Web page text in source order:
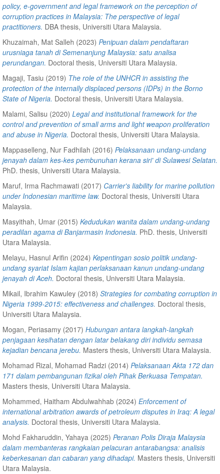
policy, e-government and legal framework on the perception of
corruption practices in Malaysia: The perspective of legal
practitioners. DBA thesis, Universiti Utara Malaysia.
Khuzaimah, Mat Salleh (2023) Penipuan dalam pendaftaran
urusniaga tanah di Semenanjung Malaysia: satu analisa
perundangan. Doctoral thesis, Universiti Utara Malaysia.
Magaji, Tasiu (2019) The role of the UNHCR in assisting the
protection of the internally displaced persons (IDPs) in the Borno
State of Nigeria. Doctoral thesis, Universiti Utara Malaysia.
Malami, Salisu (2020) Legal and institutional framework for the
control and prevention of small arms and light weapon proliferation
and abuse in Nigeria. Doctoral thesis, Universiti Utara Malaysia.
Mappaselleng, Nur Fadhilah (2016) Pelaksanaan undang-undang
jenayah dalam kes-kes pembunuhan kerana siri' di Sulawesi Selatan.
PhD. thesis, Universiti Utara Malaysia.
Maruf, Irma Rachmawati (2017) Carrier's liability for marine pollution
under Indonesian maritime law. Doctoral thesis, Universiti Utara
Malaysia.
Masyithah, Umar (2015) Kedudukan wanita dalam undang-undang
peradilan agama di Banjarmasin Indonesia. PhD. thesis, Universiti
Utara Malaysia.
Melayu, Hasnul Arifin (2024) Kepentingan sosio politik undang-
undang syariat Islam kajian perlaksanaan kanun undang-undang
jenayah di Aceh. Doctoral thesis, Universiti Utara Malaysia.
Mikail, Ibrahim Kawuley (2018) Strategies for combating corruption in
Nigeria 1999-2015: effectiveness and challenges. Doctoral thesis,
Universiti Utara Malaysia.
Mogan, Periasamy (2017) Hubungan antara langkah-langkah
penjagaan kesihatan dengan latar belakang diri individu semasa
kejadian bencana jerebu. Masters thesis, Universiti Utara Malaysia.
Mohamad Rizal, Mohamad Radzi (2014) Pelaksanaan Akta 172 dan
171 dalam pembangunan fizikal oleh Pihak Berkuasa Tempatan.
Masters thesis, Universiti Utara Malaysia.
Mohammed, Haitham Abdulwahhab (2024) Enforcement of
international arbitration awards of petroleum disputes in Iraq: A legal
analysis. Doctoral thesis, Universiti Utara Malaysia.
Mohd Fakharuddin, Yahaya (2025) Peranan Polis Diraja Malaysia
dalam membanteras rangkaian pelacuran antarabangsa: analisis
keberkesanan dan cabaran yang dihadapi. Masters thesis, Universiti
Utara Malaysia.